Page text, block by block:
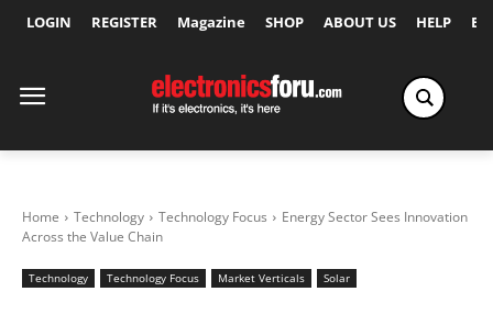
LOGIN REGISTER Magazine SHOP ABOUT US HELP
Home Technology Technology Focus
Energy Sector Sees Innovation
Across the Value Chain
Technology Technology Focus Market Verticals Solar